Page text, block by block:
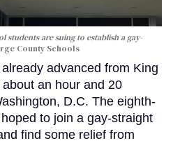
students are suing to establish a gay-
County Schools
advanced from King
an hour and 20
D.C. The eighth-
to join a gay-straight
find some relief from